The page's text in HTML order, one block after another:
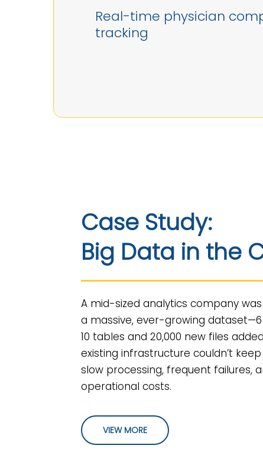
Real-time physician
tracking
Case Study:
Big Data in the
A mid-sized analytics company
a massive, ever-growing
10 tables and 20,000 new files
existing infrastructure couldn’t
slow processing, frequent failures,
operational costs.
VIEW MORE